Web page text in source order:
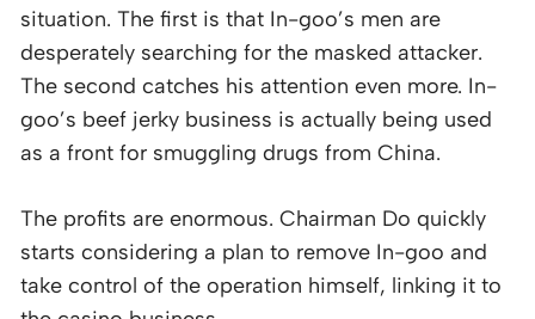
situation. The first is that In-goo’s men are
desperately searching for the masked attacker.
The second catches his attention even more. In-
goo’s beef jerky business is actually being used
as a front for smuggling drugs from China.
The profits are enormous. Chairman Do quickly
starts considering a plan to remove In-goo and
take control of the operation himself, linking it to